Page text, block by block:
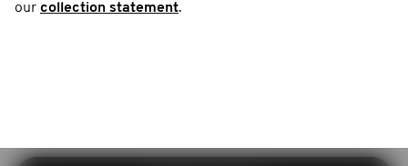
our collection statement.